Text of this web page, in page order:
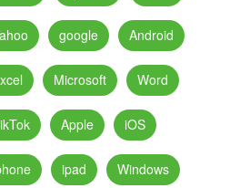
google Android
Microsoft Word
Apple iOS
ipad Windows